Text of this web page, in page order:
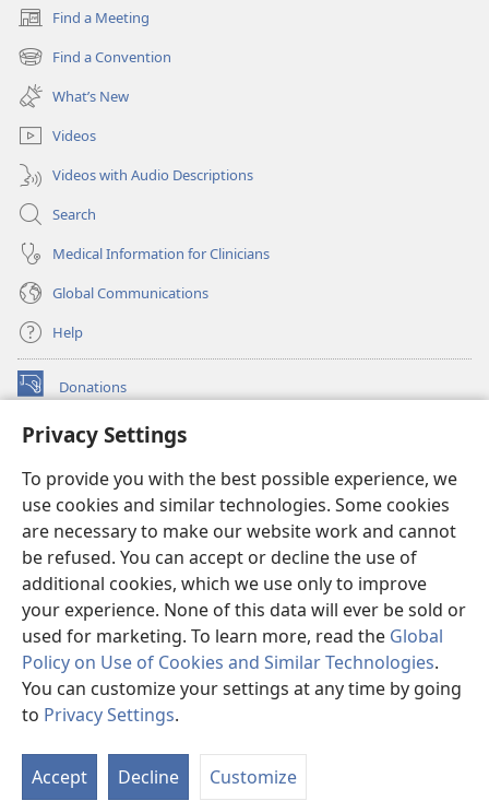
Privacy Settings
To provide you with the best possible experience, we
use cookies and similar technologies. Some cookies
are necessary to make our website work and cannot
be refused. You can accept or decline the use of
additional cookies, which we use only to improve
your experience. None of this data will ever be sold or
used for marketing. To learn more, read the Global
Policy on Use of Cookies and Similar Technologies.
You can customize your settings at any time by going
to Privacy Settings.
Accept Decline Customize
Find a Meeting
(opens
new
window)
Find a Convention
(opens
new
window)
What’s New
Videos
Videos with Audio Descriptions
Search
Medical Information for Clinicians
Global Communications
Help
Donations
(opens
window)Watchtower ONLINE LIBRARY™
new
window)JW Hub ®
(opens
new
window)
®
Watchtower Library
Copyright© 2026 Watch Tower Bible and Tract Society of Pennsylvania.
TERMS OF USE|